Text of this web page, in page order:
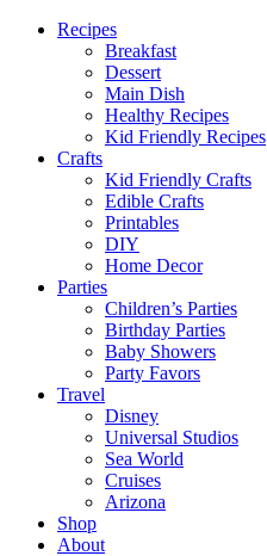
Recipes
Breakfast
Dessert
Main Dish
Healthy Recipes
Kid Friendly Recipes
Crafts
Kid Friendly Crafts
Edible Crafts
Printables
DIY
Home Decor
Parties
Children’s Parties
Birthday Parties
Baby Showers
Party Favors
Travel
Disney
Universal Studios
Sea World
Cruises
Arizona
Shop
About